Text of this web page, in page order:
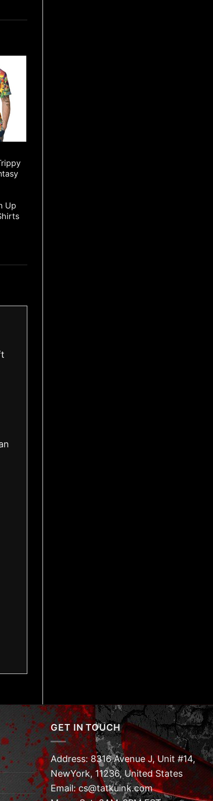
Up
GET IN TOUCH
Address: 8316 Avenue J, Unit #14,
NewYork, 11236, United States
Email: cs@tatkuink.com